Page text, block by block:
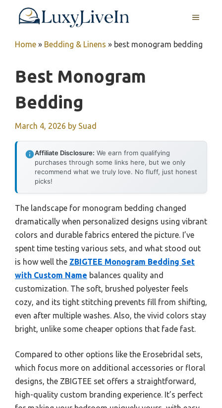
MENU
Home » Bedding & Linens » best monogram bedding
Best Monogram
Bedding
March 4, 2026 by Suad
Affiliate Disclosure: We earn from qualifying
purchases through some links here, but we only
recommend what we truly love. No fluff, just honest
picks!
The landscape for monogram bedding changed
dramatically when personalized designs using vibrant
colors and durable fabrics entered the picture. I’ve
spent time testing various sets, and what stood out
is how well the ZBIGTEE Monogram Bedding Set
with Custom Name balances quality and
customization. The soft, brushed polyester feels
cozy, and its tight stitching prevents fill from shifting,
even after multiple washes. Also, the vivid colors stay
bright, unlike some cheaper options that fade fast.
Compared to other options like the Erosebridal sets,
which focus more on additional accessories or floral
designs, the ZBIGTEE set offers a straightforward,
high-quality custom branding experience. It’s perfect